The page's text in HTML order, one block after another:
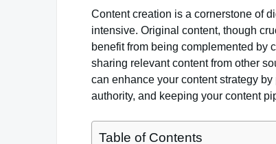
Content creation is a cornerstone of
intensive. Original content, though
benefit from being complemented by
sharing relevant content from other
can enhance your content strategy
authority, and keeping your content
Table of Contents